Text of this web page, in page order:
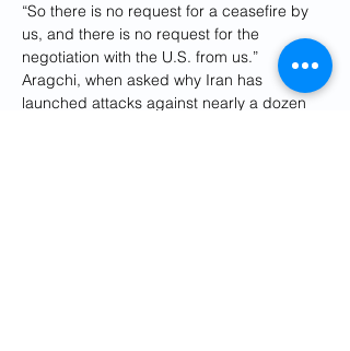
“So there is no request for a ceasefire by
us, and there is no request for the
negotiation with the U.S. from us.”
Aragchi, when asked why Iran has
launched attacks against nearly a dozen